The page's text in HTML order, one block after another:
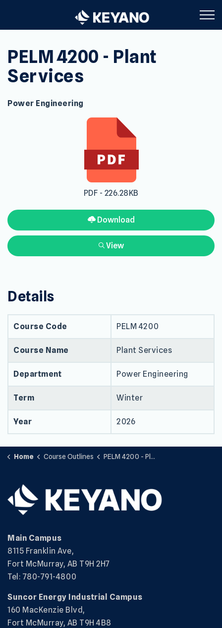
Keyano College
PELM 4200 - Plant
Services
Power Engineering
PDF - 226.28KB
Download
View
Details
Course Code PELM 4200
Course Name Plant Services
Department Power Engineering
Term Winter
Year 2026
Home Course Outlines PELM 4200 - Plant Services
Main Campus
8115 Franklin Ave,
Fort McMurray, AB T9H 2H7
Tel: 780-791-4800
Suncor Energy Industrial Campus
160 MacKenzie Blvd,
Fort McMurray, AB T9H 4B8